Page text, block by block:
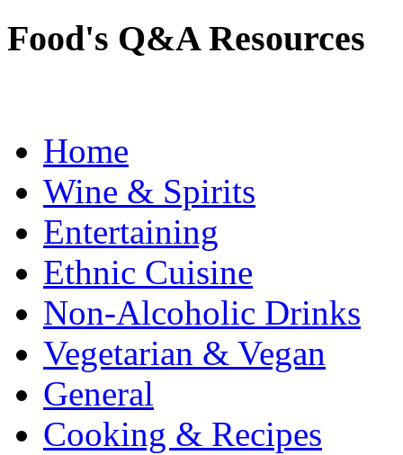
Food's Q&A Resources
Home
Wine & Spirits
Entertaining
Ethnic Cuisine
Non-Alcoholic Drinks
Vegetarian & Vegan
General
Cooking & Recipes